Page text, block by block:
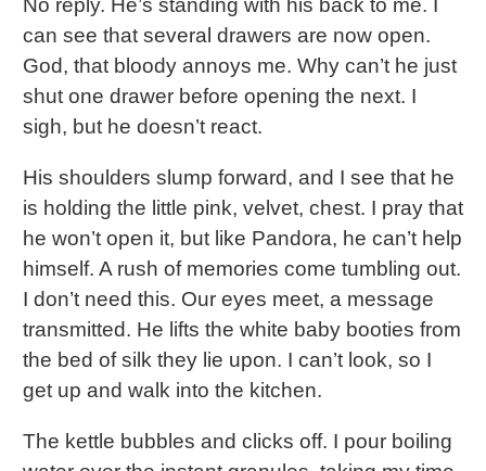
No reply. He’s standing with his back to me. I
can see that several drawers are now open.
God, that bloody annoys me. Why can’t he just
shut one drawer before opening the next. I
sigh, but he doesn’t react.
His shoulders slump forward, and I see that he
is holding the little pink, velvet, chest. I pray that
he won’t open it, but like Pandora, he can’t help
himself. A rush of memories come tumbling out.
I don’t need this. Our eyes meet, a message
transmitted. He lifts the white baby booties from
the bed of silk they lie upon. I can’t look, so I
get up and walk into the kitchen.
The kettle bubbles and clicks off. I pour boiling